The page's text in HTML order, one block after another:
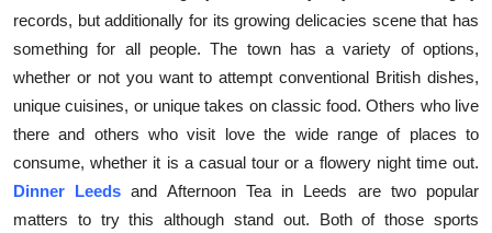
Submit Press Release
Health
Guest Posting
Advertise with US
records, but additionally for its growing delicacies scene that has
something for all people. The town has a variety of options,
whether or not you want to attempt conventional British dishes,
unique cuisines, or unique takes on classic food. Others who live
there and others who visit love the wide range of places to
consume, whether it is a casual tour or a flowery night time out.
Dinner Leeds and Afternoon Tea in Leeds are two popular
matters to try this although stand out. Both of those sports